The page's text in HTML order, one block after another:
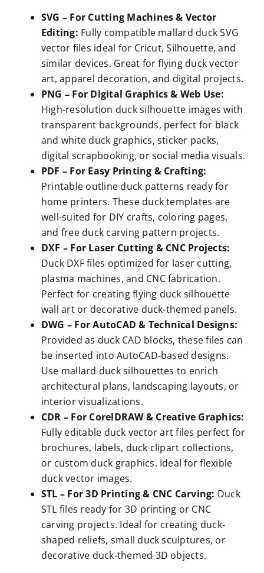
SVG – For Cutting Machines & Vector
Editing: Fully compatible mallard duck SVG
vector files ideal for Cricut, Silhouette, and
similar devices. Great for flying duck vector
art, apparel decoration, and digital projects.
PNG – For Digital Graphics & Web Use:
High-resolution duck silhouette images with
transparent backgrounds, perfect for black
and white duck graphics, sticker packs,
digital scrapbooking, or social media visuals.
PDF – For Easy Printing & Crafting:
Printable outline duck patterns ready for
home printers. These duck templates are
well-suited for DIY crafts, coloring pages,
and free duck carving pattern projects.
DXF – For Laser Cutting & CNC Projects:
Duck DXF files optimized for laser cutting,
plasma machines, and CNC fabrication.
Perfect for creating flying duck silhouette
wall art or decorative duck-themed panels.
DWG – For AutoCAD & Technical Designs:
Provided as duck CAD blocks, these files can
be inserted into AutoCAD-based designs.
Use mallard duck silhouettes to enrich
architectural plans, landscaping layouts, or
interior visualizations.
CDR – For CorelDRAW & Creative Graphics:
Fully editable duck vector art files perfect for
brochures, labels, duck clipart collections,
or custom duck graphics. Ideal for flexible
duck vector images.
STL – For 3D Printing & CNC Carving: Duck
STL files ready for 3D printing or CNC
carving projects. Ideal for creating duck-
shaped reliefs, small duck sculptures, or
decorative duck-themed 3D objects.